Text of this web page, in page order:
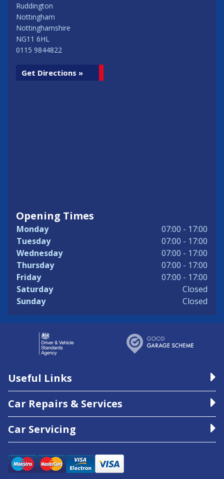
Ruddington
Nottingham
Nottinghamshire
NG11 6HL
0115 9844822
Get Directions »
Opening Times
Monday
07:00 - 17:00
Tuesday
07:00 - 17:00
Wednesday
07:00 - 17:00
Thursday
07:00 - 17:00
Friday
07:00 - 17:00
Saturday
Closed
Sunday
Closed
Useful Links
Car Repairs & Services
Car Servicing